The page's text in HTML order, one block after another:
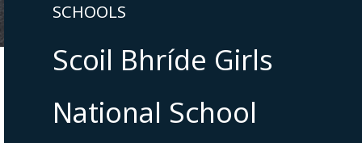
SCHOOLS
Scoil Bhríde Girls
National School